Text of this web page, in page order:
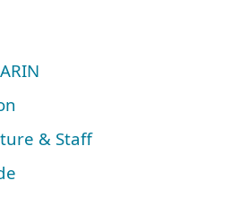
& Staff